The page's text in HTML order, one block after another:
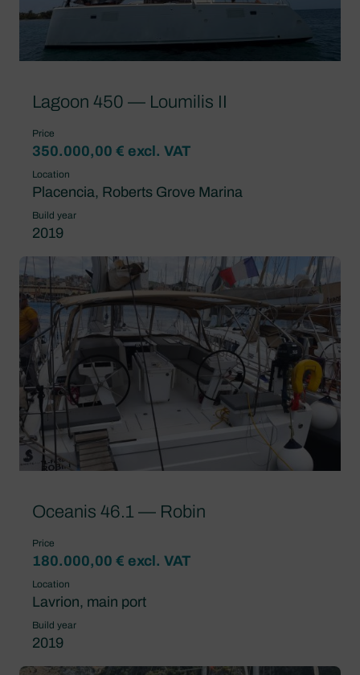
Lagoon 450 — Loumilis II
Price
350.000,00 € excl. VAT
Location
Placencia, Roberts Grove Marina
Build year
2019
Oceanis 46.1 — Robin
Price
180.000,00 € excl. VAT
Location
Lavrion, main port
Build year
2019